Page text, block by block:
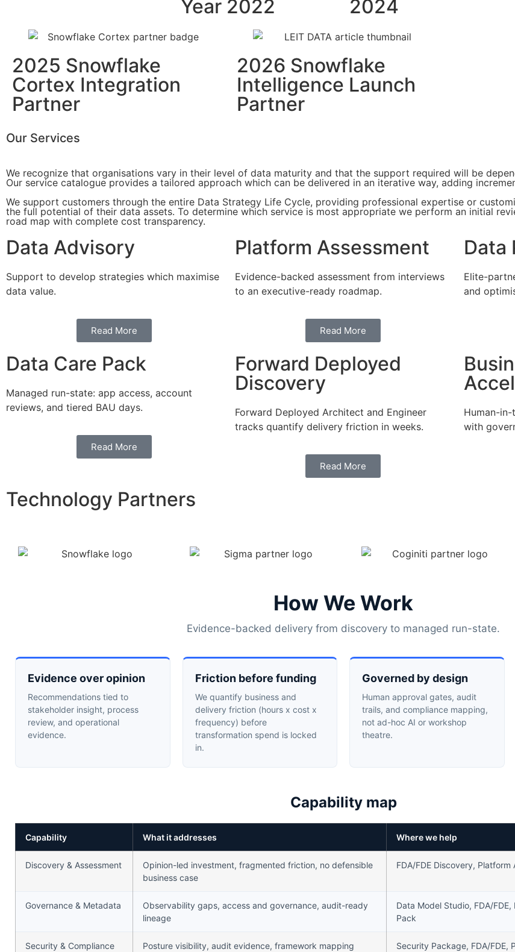
Year 2022
2024
2025 Snowflake
Cortex Integration
Partner
2026 Snowflake
Intelligence Launch
Partner
Our Services
We recognize that organisations vary in their level of data maturity and that the support required will be
Our service catalogue provides a tailored approach which can be delivered in an iterative way, adding
We support customers through the entire Data Strategy Life Cycle, providing professional expertise or
the full potential of their data assets. To determine which service is most appropriate we perform an initial
road map with complete cost transparency.
Data Advisory
Support to develop strategies which maximise
data value.
Read More
Platform Assessment
Evidence-backed assessment from interviews
to an executive-ready roadmap.
Read More
Data
Elite-
and
Data Care Pack
Managed run-state: app access, account
reviews, and tiered BAU days.
Read More
Forward Deployed
Discovery
Forward Deployed Architect and Engineer
tracks quantify delivery friction in weeks.
Read More
Human-
with
Technology Partners
How We Work
Evidence-backed delivery from discovery to managed run-state.
Evidence over opinion
Recommendations tied to
stakeholder insight, process
review, and operational
evidence.
Friction before funding
We quantify business and
delivery friction (hours x cost x
frequency) before
transformation spend is locked
in.
Governed by design
Human approval gates, audit
trails, and compliance mapping,
not ad-hoc AI or workshop
theatre.
Capability map
Capability What it addresses Where we help
Discovery & Assessment
Opinion-led investment, fragmented friction, no defensible
business case
FDA/FDE Discovery, Platform
Governance & Metadata
Observability gaps, access and governance, audit-ready
lineage
Data Model Studio, FDA/
Pack
Security & Compliance Posture visibility, audit evidence, framework mapping Security Package, FDA/FDE,